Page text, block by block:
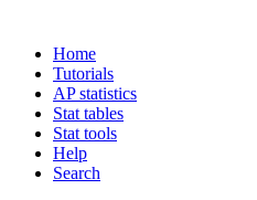
Home
Tutorials
AP statistics
Stat tables
Stat tools
Help
Search